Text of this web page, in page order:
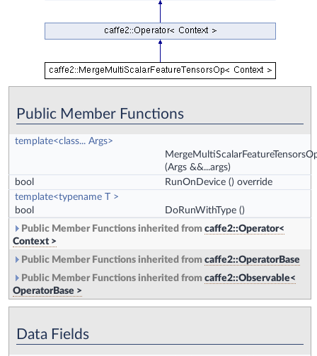
Public Member Functions
template<class... Args>
(Args &&...args)
bool
RunOnDevice () override
template<typename T >
bool DoRunWithType ()
Public Member Functions inherited from caffe2::Operator<
Context >
Public Member Functions inherited from caffe2::OperatorBase
Public Member Functions inherited from caffe2::Observable<
OperatorBase >
Data Fields